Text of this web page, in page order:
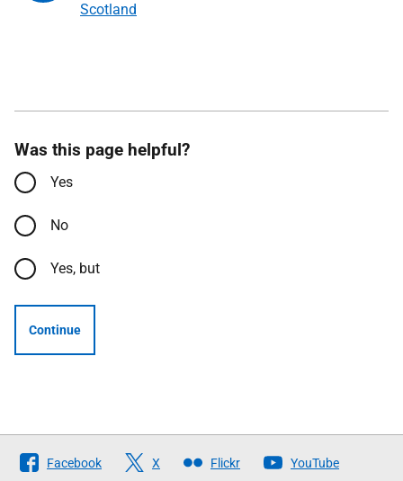
Scotland
Was this page helpful?
Yes
No
Yes, but
Continue
Follow
Facebook X Flickr YouTube